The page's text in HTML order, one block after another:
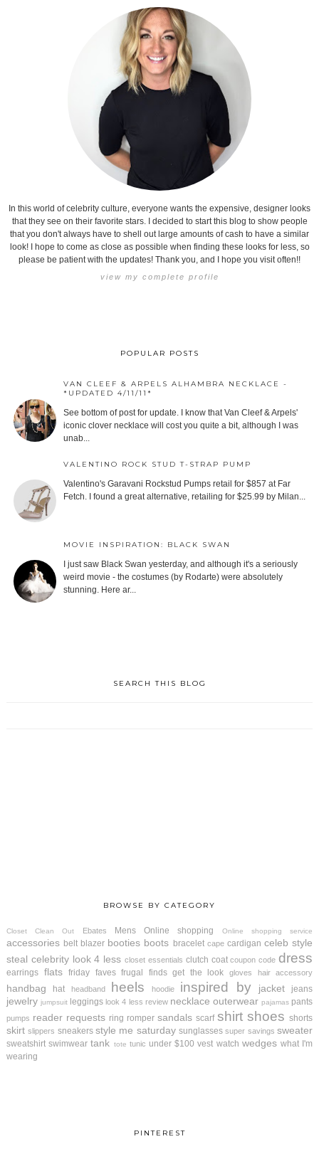
In this world of celebrity culture, everyone wants the expensive, designer looks
that they see on their favorite stars. I decided to start this blog to show people
that you don't always have to shell out large amounts of cash to have a similar
look! I hope to come as close as possible when finding these looks for less, so
please be patient with the updates! Thank you, and I hope you visit often!!
view my complete profile
POPULAR POSTS
VAN CLEEF & ARPELS ALHAMBRA NECKLACE -
*UPDATED 4/11/11*
See bottom of post for update. I know that Van Cleef & Arpels'
iconic clover necklace will cost you quite a bit, although I was
unab...
VALENTINO ROCK STUD T-STRAP PUMP
Valentino's Garavani Rockstud Pumps retail for $857 at Far
Fetch. I found a great alternative, retailing for $25.99 by Milan...
MOVIE INSPIRATION: BLACK SWAN
I just saw Black Swan yesterday, and although it's a seriously
weird movie - the costumes (by Rodarte) were absolutely
stunning. Here ar...
SEARCH THIS BLOG
BROWSE BY CATEGORY
Closet Clean Out Ebates Mens Online shopping Online shopping service
accessories belt blazer booties boots bracelet cape cardigan celeb style
steal celebrity look 4 less closet essentials clutch coat coupon code dress
earrings flats friday faves frugal finds get the look gloves hair accessory
handbag hat headband heels hoodie inspired by jacket jeans
jewelry jumpsuit leggings look 4 less review necklace outerwear pajamas pants
pumps reader requests ring romper sandals scarf shirt shoes shorts
skirt slippers sneakers style me saturday sunglasses super savings sweater
sweatshirt swimwear tank tote tunic under $100 vest watch wedges what I'm
wearing
PINTEREST